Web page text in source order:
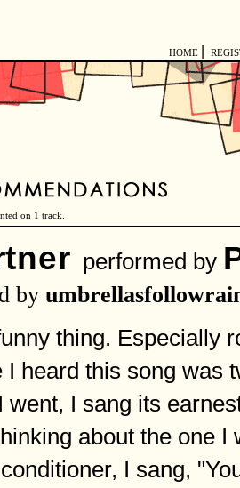
HOME
on 1 track.
performed by
by
thing. Especially
I heard this song was
went, I sang its
about the one
I sang,